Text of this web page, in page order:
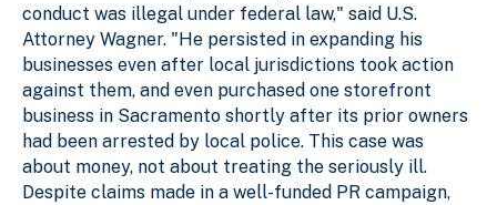
conduct was illegal under federal law," said U.S.
Attorney Wagner. "He persisted in expanding his
businesses even after local jurisdictions took action
against them, and even purchased one storefront
business in Sacramento shortly after its prior owners
had been arrested by local police. This case was
about money, not about treating the seriously ill.
Despite claims made in a well-funded PR campaign,